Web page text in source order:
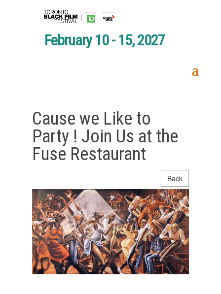
February 10 - 15, 2027
Cause we Like to
Party ! Join Us at the
Fuse Restaurant
Back